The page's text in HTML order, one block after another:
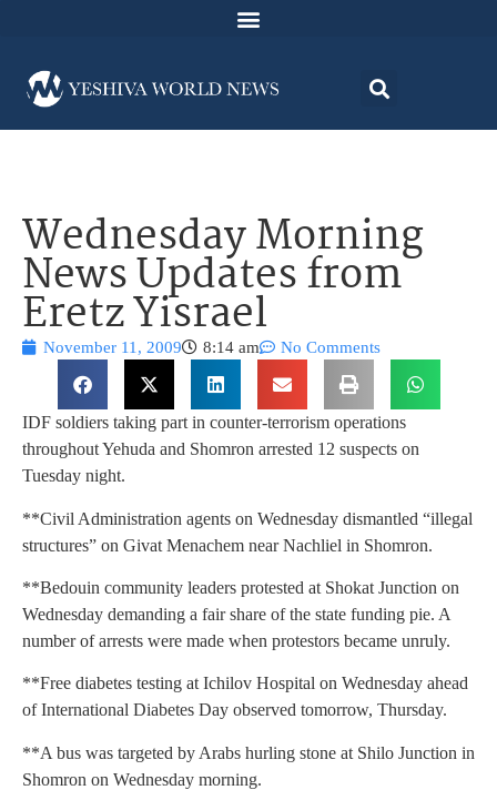
Wednesday Morning
News Updates from
Eretz Yisrael
November 11, 2009 8:14 am No Comments
IDF soldiers taking part in counter-terrorism operations
throughout Yehuda and Shomron arrested 12 suspects on
Tuesday night.
**Civil Administration agents on Wednesday dismantled “illegal
structures” on Givat Menachem near Nachliel in Shomron.
**Bedouin community leaders protested at Shokat Junction on
Wednesday demanding a fair share of the state funding pie. A
number of arrests were made when protestors became unruly.
**Free diabetes testing at Ichilov Hospital on Wednesday ahead
of International Diabetes Day observed tomorrow, Thursday.
**A bus was targeted by Arabs hurling stone at Shilo Junction in
Shomron on Wednesday morning.